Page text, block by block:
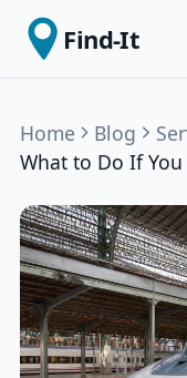
Find-It
Home Blog
What to Do If